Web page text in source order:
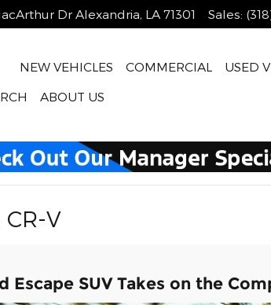
Dr Alexandria, LA 71301 Sales:
HomeNEW VEHICLES COMMERCIAL USED
ABOUT US
V
Escape SUV Takes on the